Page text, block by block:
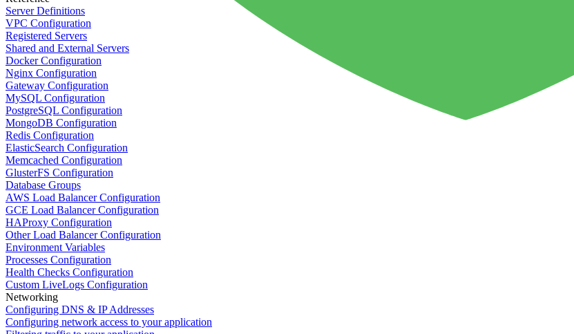
Server Definitions
VPC Configuration
Registered Servers
Shared and External Servers
Docker Configuration
Nginx Configuration
Gateway Configuration
MySQL Configuration
PostgreSQL Configuration
MongoDB Configuration
Redis Configuration
ElasticSearch Configuration
Memcached Configuration
GlusterFS Configuration
Database Groups
AWS Load Balancer Configuration
GCE Load Balancer Configuration
HAProxy Configuration
Other Load Balancer Configuration
Environment Variables
Processes Configuration
Health Checks Configuration
Custom LiveLogs Configuration
Networking
Configuring DNS & IP Addresses
Configuring network access to your application